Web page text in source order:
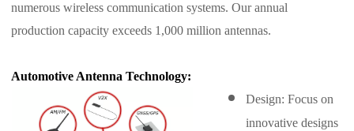
numerous wireless communication systems. Our annual
production capacity exceeds 1,000 million antennas.
Automotive Antenna Technology:
Design: Focus on
innovative designs